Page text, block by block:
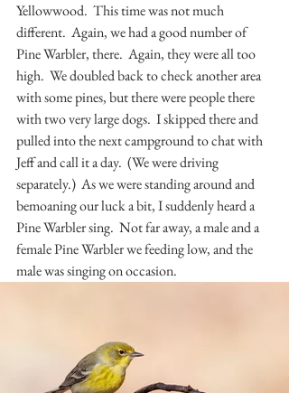
Yellowwood.  This time was not much
different.  Again, we had a good number of
Pine Warbler, there.  Again, they were all too
high.  We doubled back to check another area
with some pines, but there were people there
with two very large dogs.  I skipped there and
pulled into the next campground to chat with
Jeff and call it a day.  (We were driving
separately.)  As we were standing around and
bemoaning our luck a bit, I suddenly heard a
Pine Warbler sing.  Not far away, a male and a
female Pine Warbler we feeding low, and the
male was singing on occasion.